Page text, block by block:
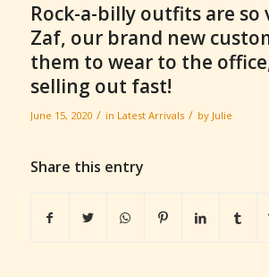
Rock-a-billy outfits are so
Zaf, our brand new
them to wear to the
selling out fast!
June 15, 2020 / in Latest Arrivals / by Julie
Share this entry